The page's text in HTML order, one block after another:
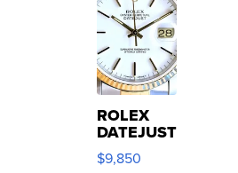
ROLEX
DATEJUST
16233
WHITE
$9,850